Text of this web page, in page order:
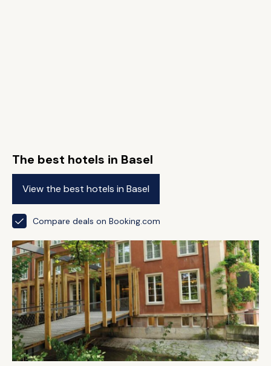
The best hotels in Basel
View the best hotels in Basel
Compare deals on Booking.com